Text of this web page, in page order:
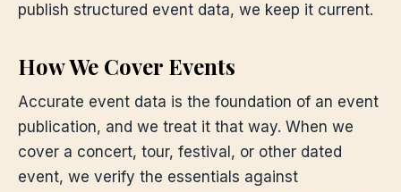
publish structured event data, we keep it current.
How We Cover Events
Accurate event data is the foundation of an event
publication, and we treat it that way. When we
cover a concert, tour, festival, or other dated
event, we verify the essentials against